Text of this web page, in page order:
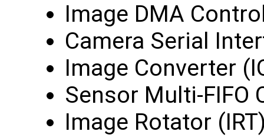
Image DMA
Camera Serial
Image Converter
Sensor Multi-FIFO
Image Rotator